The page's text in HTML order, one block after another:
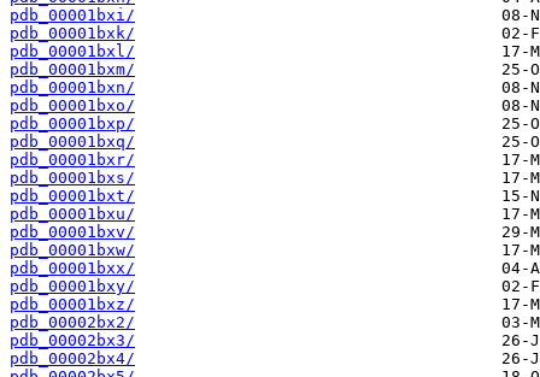
pdb_00001bxi/
pdb_00001bxk/
pdb_00001bxl/
pdb_00001bxm/
pdb_00001bxn/
pdb_00001bxo/
pdb_00001bxp/
pdb_00001bxq/
pdb_00001bxr/
pdb_00001bxs/
pdb_00001bxt/
pdb_00001bxu/
pdb_00001bxv/
pdb_00001bxw/
pdb_00001bxx/
pdb_00001bxy/
pdb_00001bxz/
pdb_00002bx2/
pdb_00002bx3/
pdb_00002bx4/